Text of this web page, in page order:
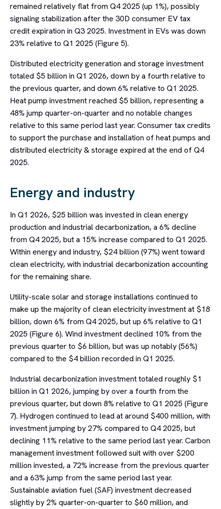
remained relatively flat from Q4 2025 (up 1%), possibly
signaling stabilization after the 30D consumer EV tax
credit expiration in Q3 2025. Investment in EVs was down
23% relative to Q1 2025 (Figure 5).
Distributed electricity generation and storage investment
totaled $5 billion in Q1 2026, down by a fourth relative to
the previous quarter, and down 6% relative to Q1 2025.
Heat pump investment reached $5 billion, representing a
48% jump quarter-on-quarter and no notable changes
relative to this same period last year. Consumer tax credits
to support the purchase and installation of heat pumps and
distributed electricity & storage expired at the end of Q4
2025.
Energy and industry
In Q1 2026, $25 billion was invested in clean energy
production and industrial decarbonization, a 6% decline
from Q4 2025, but a 15% increase compared to Q1 2025.
Within energy and industry, $24 billion (97%) went toward
clean electricity, with industrial decarbonization accounting
for the remaining share.
Utility-scale solar and storage installations continued to
make up the majority of clean electricity investment at $18
billion, down 6% from Q4 2025, but up 6% relative to Q1
2025 (Figure 6). Wind investment declined 10% from the
previous quarter to $6 billion, but was up notably (56%)
compared to the $4 billion recorded in Q1 2025.
Industrial decarbonization investment totaled roughly $1
billion in Q1 2026, jumping by over a fourth from the
previous quarter, but down 8% relative to Q1 2025 (Figure
7). Hydrogen continued to lead at around $400 million, with
investment jumping by 27% compared to Q4 2025, but
declining 11% relative to the same period last year. Carbon
management investment followed suit with over $200
million invested, a 72% increase from the previous quarter
and a 63% jump from the same period last year.
Sustainable aviation fuel (SAF) investment decreased
slightly by 2% quarter-on-quarter to $60 million, and